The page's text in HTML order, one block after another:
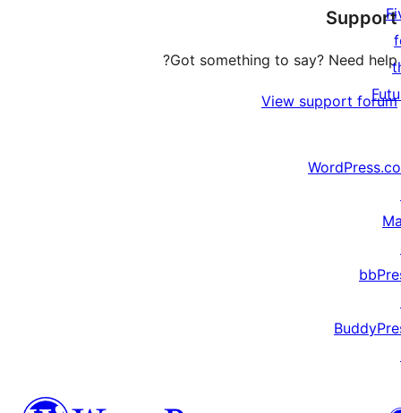
reviews
Support
Got something to say? Need help?
View support forum